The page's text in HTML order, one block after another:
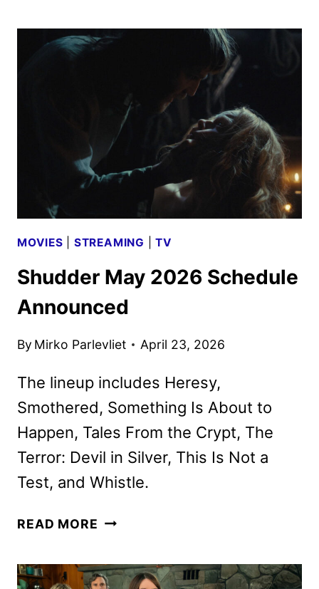
MAY
ANNOUNCED
MOVIES STREAMING |TV
Shudder May 2026 Schedule
Announced
By Mirko Parlevliet April 23, 2026
The lineup includes Heresy,
Smothered, Something Is About to
Happen, Tales From the Crypt, The
Terror: Devil in Silver, This Is Not a
Test, and Whistle.
READ MORE SHUDDER
SCHEDULE